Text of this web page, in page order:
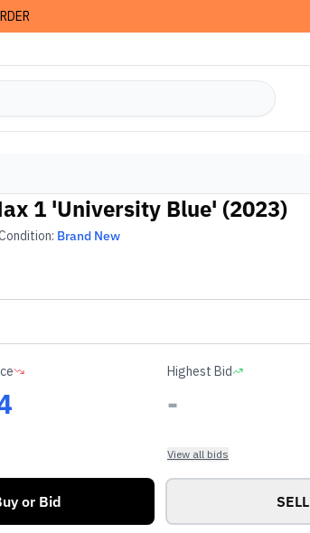
1 'University Blue' (2023)
Brand New
Highest Bid
-
View all bids
or Bid SELL